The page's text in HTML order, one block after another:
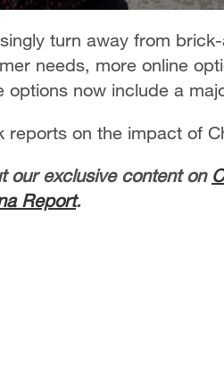
turn away from
needs, more online
options now include a
reports on the impact of
our exclusive content on
Report.